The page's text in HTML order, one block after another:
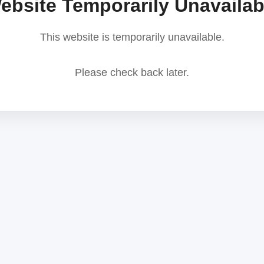
Temporarily
This website is temporarily unavailable.
Please check back later.